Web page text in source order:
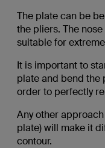
The plate can be
the pliers. The
suitable for
It is important to
plate and bend the
order to perfectly
Any other
plate) will make it
contour.